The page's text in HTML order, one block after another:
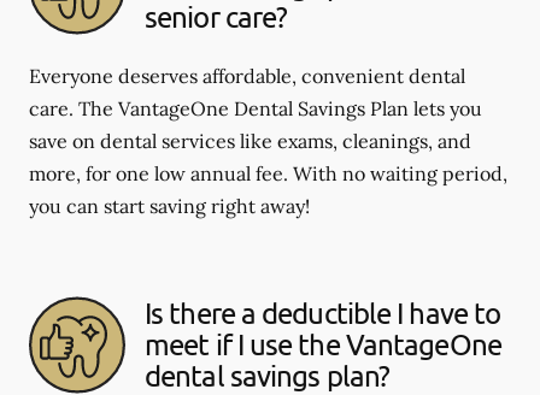
senior care?
Everyone deserves affordable, convenient dental
care. The VantageOne Dental Savings Plan lets you
save on dental services like exams, cleanings, and
more, for one low annual fee. With no waiting period,
you can start saving right away!
Is there a deductible I have to
meet if I use the VantageOne
dental savings plan?